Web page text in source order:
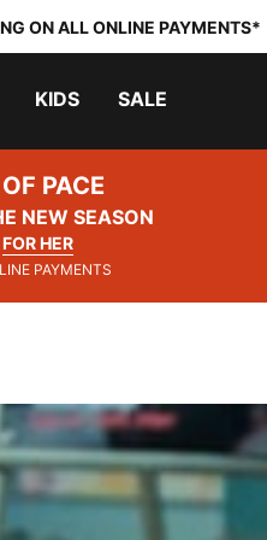
ON ALL ONLINE PAYMENTS*
KIDS SALE
PACE
NEW SEASON
FOR HER
PAYMENTS